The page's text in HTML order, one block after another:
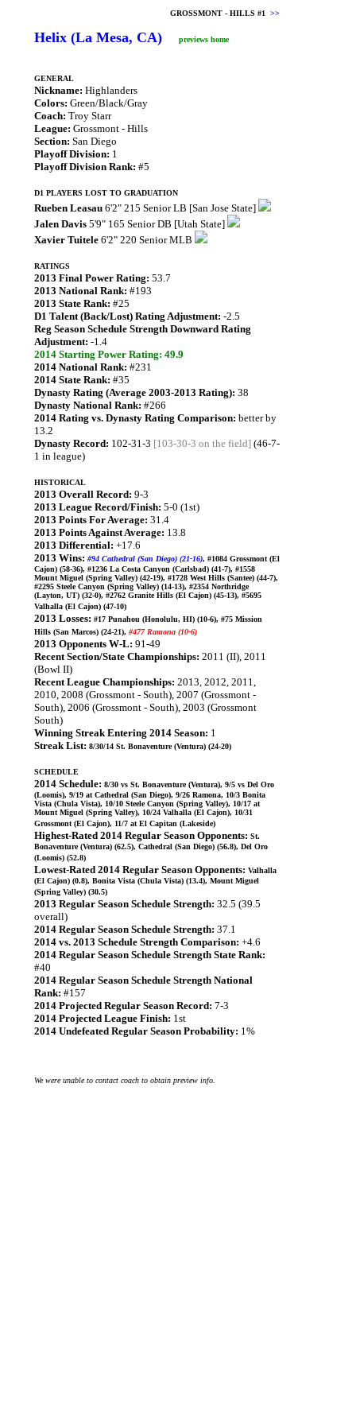
GROSSMONT - HILLS #1 >>
Helix (La Mesa, CA) previews home
GENERAL
Nickname: Highlanders
Colors: Green/Black/Gray
Coach: Troy Starr
League: Grossmont - Hills
Section: San Diego
Playoff Division: 1
Playoff Division Rank: #5
D1 PLAYERS LOST TO GRADUATION
Rueben Leasau 6'2" 215 Senior LB [San Jose State]
Jalen Davis 5'9" 165 Senior DB [Utah State]
Xavier Tuitele 6'2" 220 Senior MLB
RATINGS
2013 Final Power Rating: 53.7
2013 National Rank: #193
2013 State Rank: #25
D1 Talent (Back/Lost) Rating Adjustment: -2.5
Reg Season Schedule Strength Downward Rating
Adjustment: -1.4
2014 Starting Power Rating: 49.9
2014 National Rank: #231
2014 State Rank: #35
Dynasty Rating (Average 2003-2013 Rating): 38
Dynasty National Rank: #266
2014 Rating vs. Dynasty Rating Comparison: better by
13.2
Dynasty Record: 102-31-3 [103-30-3 on the field] (46-7-
1 in league)
HISTORICAL
2013 Overall Record: 9-3
2013 League Record/Finish: 5-0 (1st)
2013 Points For Average: 31.4
2013 Points Against Average: 13.8
2013 Differential: +17.6
2013 Wins: #94 Cathedral (San Diego) (21-16), #1084 Grossmont (El
Cajon) (58-36), #1236 La Costa Canyon (Carlsbad) (41-7), #1558
Mount Miguel (Spring Valley) (42-19), #1728 West Hills (Santee) (44-7),
#2295 Steele Canyon (Spring Valley) (14-13), #2354 Northridge
(Layton, UT) (32-0), #2762 Granite Hills (El Cajon) (45-13), #5695
Valhalla (El Cajon) (47-10)
2013 Losses: #17 Punahou (Honolulu, HI) (10-6), #75 Mission
Hills (San Marcos) (24-21), #477 Ramona (10-6)
2013 Opponents W-L: 91-49
Recent Section/State Championships: 2011 (II), 2011
(Bowl II)
Recent League Championships: 2013, 2012, 2011,
2010, 2008 (Grossmont - South), 2007 (Grossmont -
South), 2006 (Grossmont - South), 2003 (Grossmont
South)
Winning Streak Entering 2014 Season: 1
Streak List: 8/30/14 St. Bonaventure (Ventura) (24-20)
SCHEDULE
2014 Schedule: 8/30 vs St. Bonaventure (Ventura), 9/5 vs Del Oro
(Loomis), 9/19 at Cathedral (San Diego), 9/26 Ramona, 10/3 Bonita
Vista (Chula Vista), 10/10 Steele Canyon (Spring Valley), 10/17 at
Mount Miguel (Spring Valley), 10/24 Valhalla (El Cajon), 10/31
Grossmont (El Cajon), 11/7 at El Capitan (Lakeside)
Highest-Rated 2014 Regular Season Opponents: St.
Bonaventure (Ventura) (62.5), Cathedral (San Diego) (56.8), Del Oro
(Loomis) (52.8)
Lowest-Rated 2014 Regular Season Opponents: Valhalla
(El Cajon) (0.8), Bonita Vista (Chula Vista) (13.4), Mount Miguel
(Spring Valley) (30.5)
2013 Regular Season Schedule Strength: 32.5 (39.5
overall)
2014 Regular Season Schedule Strength: 37.1
2014 vs. 2013 Schedule Strength Comparison: +4.6
2014 Regular Season Schedule Strength State Rank:
#40
2014 Regular Season Schedule Strength National
Rank: #157
2014 Projected Regular Season Record: 7-3
2014 Projected League Finish: 1st
2014 Undefeated Regular Season Probability: 1%
We were unable to contact coach to obtain preview info.